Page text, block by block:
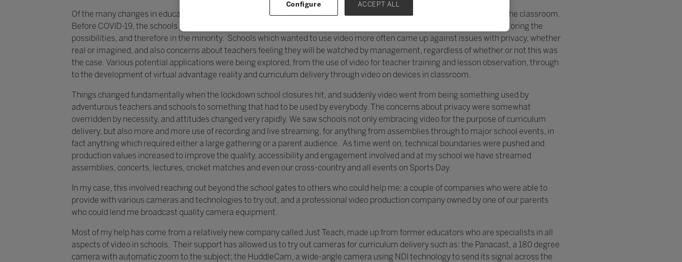
Of the many changes in education over the past few years, one which is most striking is in the use of video in and outside the classroom.
Before COVID-19, the schools making the most use of video tended to be those who were pushing the boundaries and exploring the
possibilities, and therefore in the minority. Schools which wanted to use video more often came up against issues with privacy, whether
real or imagined, and also concerns about teachers feeling they will be watched by management, regardless of whether or not this was
the case. Various potential applications were being explored, from the use of video for teacher training and lesson observation, through
to the development of virtual advantage reality and curriculum delivery through video on devices in classroom.
Things changed fundamentally when the lockdown school closures hit, and suddenly video went from being something used by
adventurous teachers and schools to something that had to be used by everybody. The concerns about privacy were somewhat
overridden by necessity, and attitudes changed very rapidly. We saw schools not only embracing video for the purpose of curriculum
delivery, but also more and more use of recording and live streaming, for anything from assemblies through to major school events, in
fact anything which required either a large gathering or a parent audience. As time went on, technical boundaries were pushed and
production values increased to improve the quality, accessibility and engagement involved and at my school we have streamed
assemblies, concerts, lectures, cricket matches and even our cross-country and all events on Sports Day.
In my case, this involved reaching out beyond the school gates to others who could help me: a couple of companies who were able to
provide with various cameras and technologies to try out, and a professional video production company owned by one of our parents
who could lend me broadcast quality camera equipment.
Most of my help has come from a relatively new company called Just Teach, made up from former educators who are specialists in all
aspects of video in schools. Their support has allowed us to try out cameras for curriculum delivery such as: the Panacast, a 180 degree
camera with automatic zoom to the subject; the HuddleCam, a wide-angle camera using NDI technology to send its signal across the
Configure ACCEPT ALL